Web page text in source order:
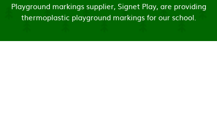
Playground markings supplier, Signet Play, are providing
thermoplastic playground markings for our school.